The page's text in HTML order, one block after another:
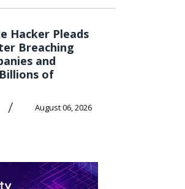
Hacker Pleads
Breaching
and
of
/ August 06, 2026